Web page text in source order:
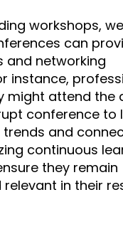
workshops,
can
and networking
instance,
might attend the
conference to
and
continuous
they remain
in their